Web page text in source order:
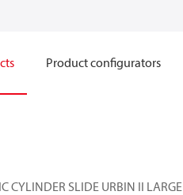
Product configurators
CYLINDER SLIDE URBIN II LARGE